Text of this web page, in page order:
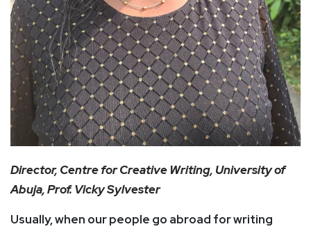
Director, Centre for Creative Writing, University of
Abuja, Prof. Vicky Sylvester
Usually, when our people go abroad for writing